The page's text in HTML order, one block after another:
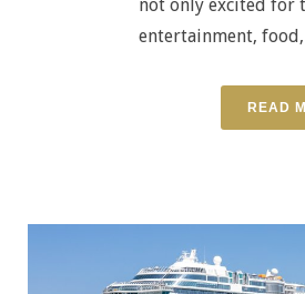
not only excited for
entertainment, food,
READ